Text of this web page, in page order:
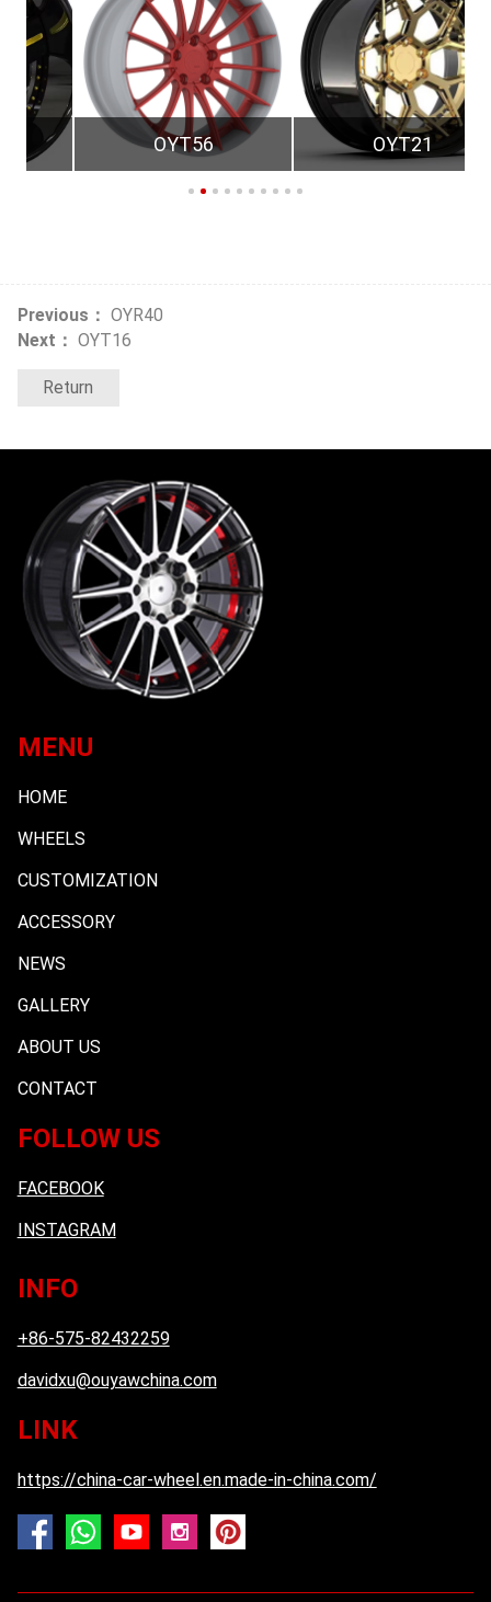
OYT56 OYT21
Previous： OYR40
Next： OYT16
Return
MENU
HOME
WHEELS
CUSTOMIZATION
ACCESSORY
NEWS
GALLERY
ABOUT US
CONTACT
FOLLOW US
FACEBOOK
INSTAGRAM
INFO
+86-575-82432259
davidxu@ouyawchina.com
LINK
https://china-car-wheel.en.made-in-china.com/